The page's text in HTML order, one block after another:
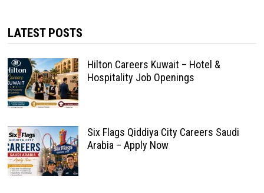
LATEST POSTS
Hilton Careers Kuwait – Hotel &
Hospitality Job Openings
Six Flags Qiddiya City Careers Saudi
Arabia – Apply Now